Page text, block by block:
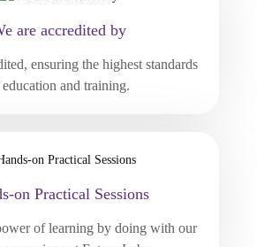
are accredited by
ensuring the highest standards
and training.
on Practical Sessions
of learning by doing with our